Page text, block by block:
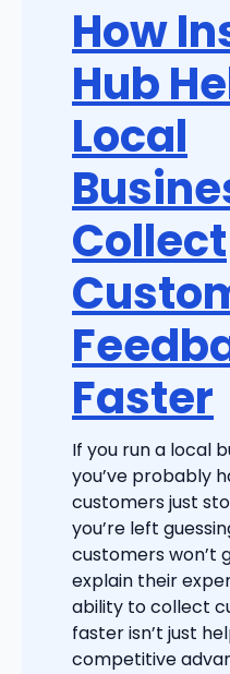
How
Hub
Local
Collect
Faster
If you run a local
you’ve probably
customers just
you’re left
customers won’t
explain their
ability to collect
faster isn’t just
competitive